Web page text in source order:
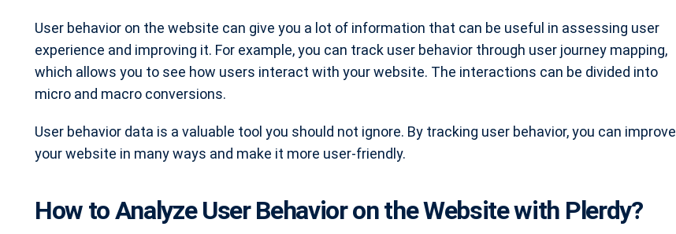
User behavior on the website can give you a lot of information that can be useful in assessing user
experience and improving it. For example, you can track user behavior through user journey mapping,
which allows you to see how users interact with your website. The interactions can be divided into
micro and macro conversions.
User behavior data is a valuable tool you should not ignore. By tracking user behavior, you can improve
your website in many ways and make it more user-friendly.
How to Analyze User Behavior on the Website with Plerdy?